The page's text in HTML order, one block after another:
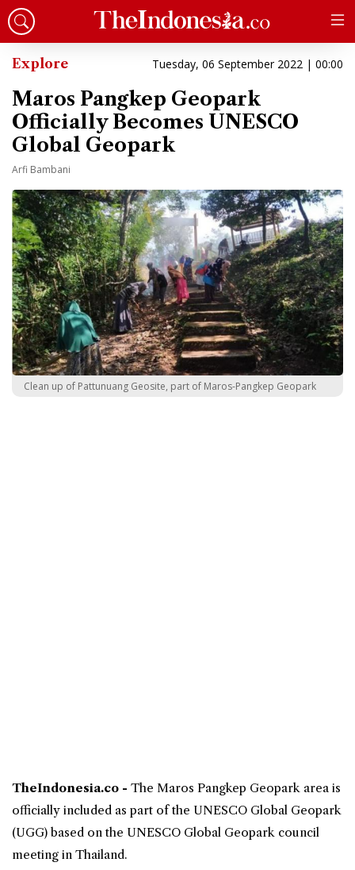
Explore Tuesday, 06 September 2022 | 00:00
Maros Pangkep Geopark
Officially Becomes UNESCO
Global Geopark
Arfi Bambani
Clean up of Pattunuang Geosite, part of Maros-Pangkep Geopark
TheIndonesia.co - The Maros Pangkep Geopark area is
officially included as part of the UNESCO Global Geopark
(UGG) based on the UNESCO Global Geopark council
meeting in Thailand.